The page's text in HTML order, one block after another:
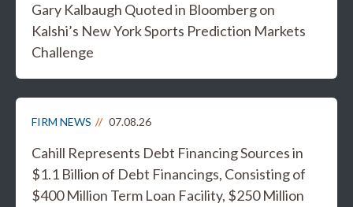
Gary Kalbaugh Quoted in Bloomberg on
Kalshi’s New York Sports Prediction Markets
Challenge
FIRM NEWS 07.08.26
Cahill Represents Debt Financing Sources in
$1.1 Billion of Debt Financings, Consisting of
$400 Million Term Loan Facility, $250 Million